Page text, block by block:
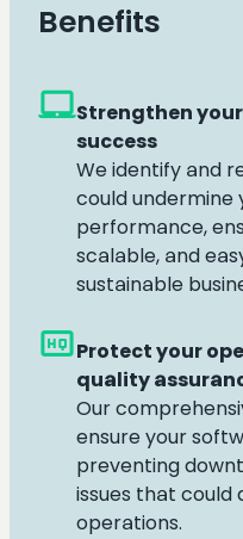
Benefits
laptop_macStrengthen
success
We identify and
could undermine
performance,
scalable, and
sustainable
high_qualityProtect your
quality
Our
ensure your
preventing
issues that could
operations.